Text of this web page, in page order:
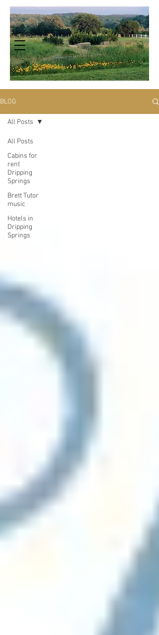
BLOG
All Posts
Cabins for
rent
Dripping
Springs
Brett Tutor
music
Hotels in
Dripping
Springs
All Posts